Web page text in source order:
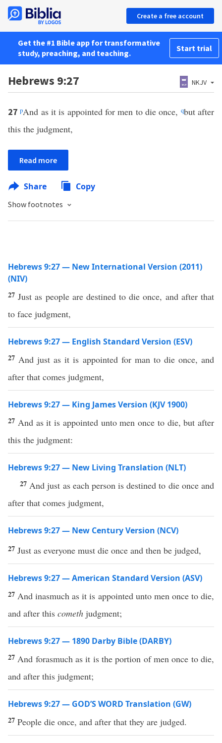
Create a free account
Get the #1 Bible app for transformative
study, preaching, and teaching.
Start trial
Hebrews 9:27 NKJV
27pAnd as it is appointed for men to die once, qbut after
this the judgment,
Read more
Share Copy
Show footnotes
Hebrews 9:27 — New International Version (2011)
(NIV)
27 Just as people are destined to die once, and after that
to face judgment,
Hebrews 9:27 — English Standard Version (ESV)
27 And just as it is appointed for man to die once, and
after that comes judgment,
Hebrews 9:27 — King James Version (KJV 1900)
27 And as it is appointed unto men once to die, but after
this the judgment:
Hebrews 9:27 — New Living Translation (NLT)
27 And just as each person is destined to die once and
after that comes judgment,
Hebrews 9:27 — New Century Version (NCV)
27 Just as everyone must die once and then be judged,
Hebrews 9:27 — American Standard Version (ASV)
27 And inasmuch as it is appointed unto men once to die,
and after this cometh judgment;
Hebrews 9:27 — 1890 Darby Bible (DARBY)
27 And forasmuch as it is the portion of men once to die,
and after this judgment;
Hebrews 9:27 — GOD’S WORD Translation (GW)
27 People die once, and after that they are judged.